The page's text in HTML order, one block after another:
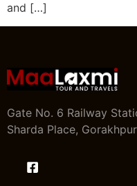
and […]
Gate No. 6 Railway
Sharda Place,